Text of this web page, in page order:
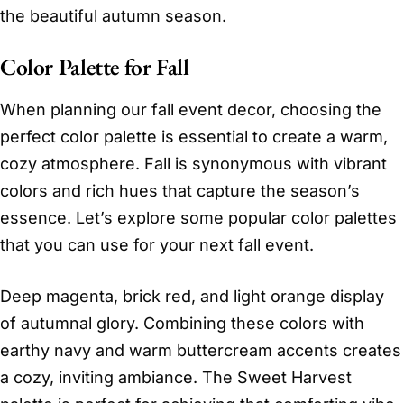
the beautiful autumn season.
Color Palette for Fall
When planning our fall event decor, choosing the
perfect color palette is essential to create a warm,
cozy atmosphere. Fall is synonymous with vibrant
colors and rich hues that capture the season’s
essence. Let’s explore some popular color palettes
that you can use for your next fall event.
Deep magenta, brick red, and light orange display
of autumnal glory. Combining these colors with
earthy navy and warm buttercream accents creates
a cozy, inviting ambiance. The Sweet Harvest